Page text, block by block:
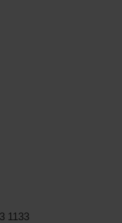
1133